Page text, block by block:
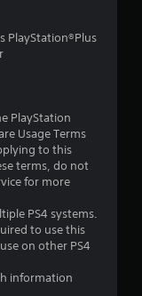
f
s
t
a
r
s
f
PlayStation®Plus
PlayStation
Usage Terms
to this
terms, do not
for more
PS4 systems.
to use this
on other PS4
information